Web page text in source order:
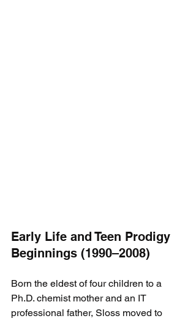
Early Life and Teen Prodigy
Beginnings (1990–2008)
Born the eldest of four children to a
Ph.D. chemist mother and an IT
professional father, Sloss moved to